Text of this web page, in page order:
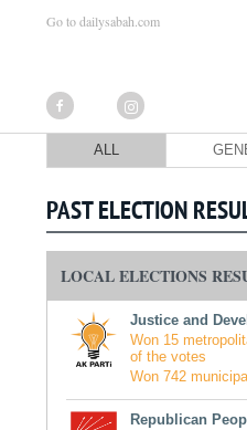
Go to dailysabah.com
ALL
PAST ELECTION
LOCAL ELECTIONS
Justice and
Won 15
of the votes
Won 742
Republican